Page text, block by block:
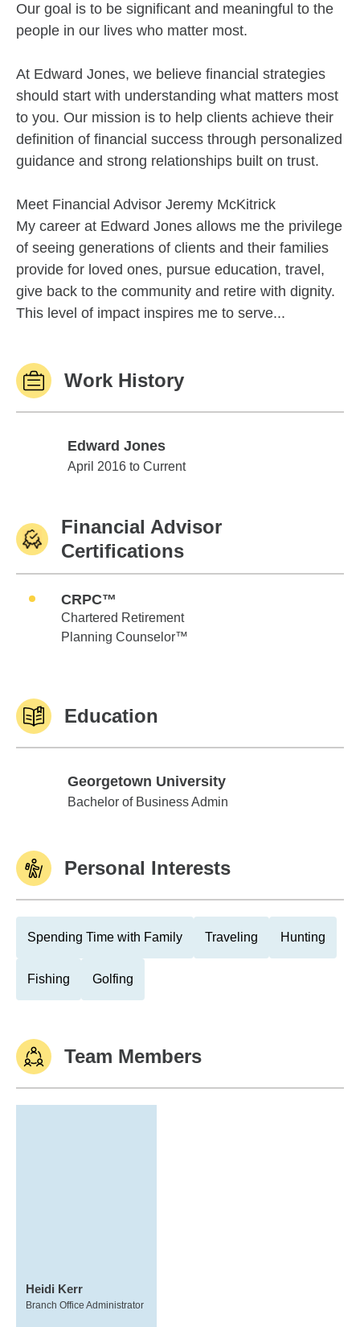
Our goal is to be significant and meaningful to the
people in our lives who matter most.
At Edward Jones, we believe financial strategies
should start with understanding what matters most
to you. Our mission is to help clients achieve their
definition of financial success through personalized
guidance and strong relationships built on trust.
Meet Financial Advisor Jeremy McKitrick
My career at Edward Jones allows me the privilege
of seeing generations of clients and their families
provide for loved ones, pursue education, travel,
give back to the community and retire with dignity.
This level of impact inspires me to serve...
Work History
Edward Jones
Edward Jones
April 2016 to Current
Financial Advisor
Certifications
CRPC™
Chartered Retirement
Planning Counselor™
Education
Georgetown University
Georgetown University
Bachelor of Business Admin
Personal Interests
Spending Time with Family Traveling Hunting
Fishing Golfing
Team Members
Heidi Kerr
Branch Office Administrator